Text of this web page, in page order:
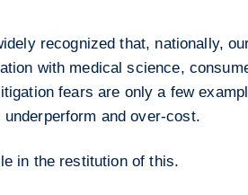
recognized that, nationally,
with medical science,
fears are only a few
and over-cost.
in the restitution of this.